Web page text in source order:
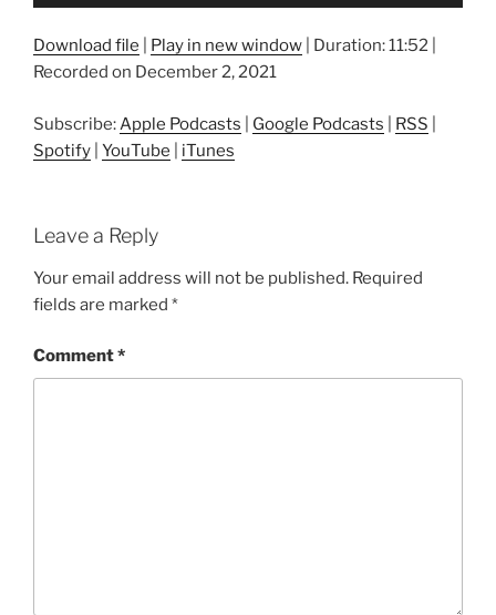
Download file Play in new window Duration: 11:52
Recorded on December 2, 2021
Subscribe: Apple Podcasts Google Podcasts RSS
Spotify YouTube iTunes
Leave a Reply
Your email address will not be published. Required
fields are marked *
Comment*